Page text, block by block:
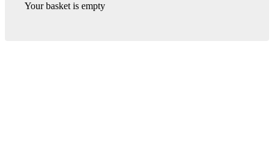
Your basket is empty